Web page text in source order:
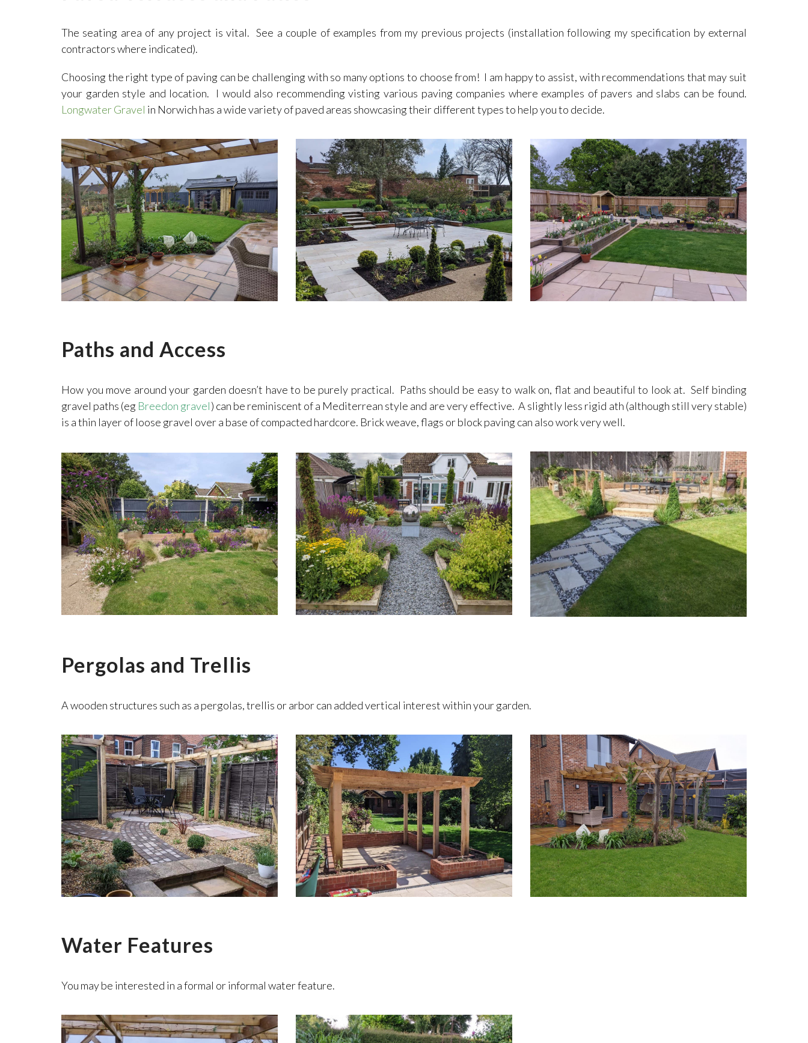
The seating area of any project is vital. See a couple of examples from my previous projects (installation following my specification by external
contractors where indicated).
Choosing the right type of paving can be challenging with so many options to choose from! I am happy to assist, with recommendations that may suit
your garden style and location. I would also recommending visting various paving companies where examples of pavers and slabs can be found.
Longwater Gravel in Norwich has a wide variety of paved areas showcasing their different types to help you to decide.
Paths and Access
How you move around your garden doesn’t have to be purely practical. Paths should be easy to walk on, flat and beautiful to look at. Self binding
gravel paths (eg Breedon gravel) can be reminiscent of a Mediterrean style and are very effective. A slightly less rigid ath (although still very stable)
is a thin layer of loose gravel over a base of compacted hardcore. Brick weave, flags or block paving can also work very well.
Pergolas and Trellis
A wooden structures such as a pergolas, trellis or arbor can added vertical interest within your garden.
Water Features
You may be interested in a formal or informal water feature.